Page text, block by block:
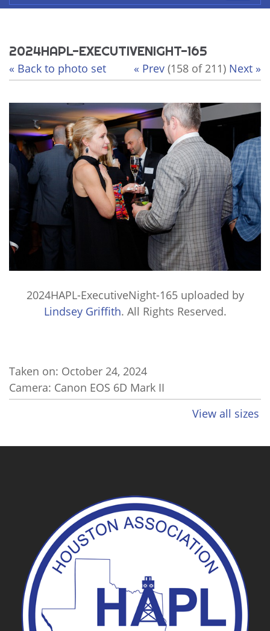
2024HAPL-EXECUTIVENIGHT-165
« Back to photo set « Prev (158 of 211) Next »
2024HAPL-ExecutiveNight-165uploaded by
Lindsey Griffith. All Rights Reserved.
Taken on: October 24, 2024
Camera: Canon EOS 6D Mark II
View all sizes